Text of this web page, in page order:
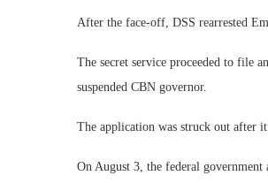
After the face-off, DSS rearrested
The secret service proceeded to file
suspended CBN governor.
The application was struck out after
On August 3, the federal